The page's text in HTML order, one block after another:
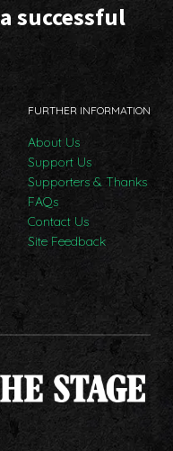
successful
FURTHER INFORMATION
About Us
Support Us
Supporters & Thanks
FAQs
Contact Us
Site Feedback